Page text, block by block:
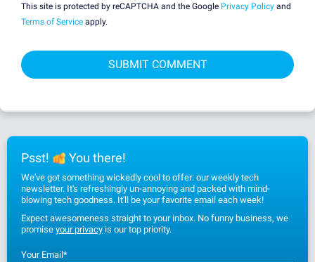
This site is protected by reCAPTCHA and the Google Privacy Policy and
Terms of Service apply.
Psst! You there!
We've got something wickedly cool to offer: our weekly tech
newsletter. It's refreshingly un-annoying and packed with mind-
blowing tech goodness. It'll be your favorite email each week!
Expect awesomeness straight to your inbox. No funny business, we
promise your privacy is our top priority.
Your Email*